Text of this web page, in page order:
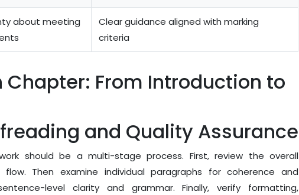
about meeting
Clear guidance aligned with marking
criteria
Chapter: From Introduction to
and Quality Assurance
should be a multi-stage process. First, review the overall
Then examine individual paragraphs for coherence and
level clarity and grammar. Finally, verify formatting,